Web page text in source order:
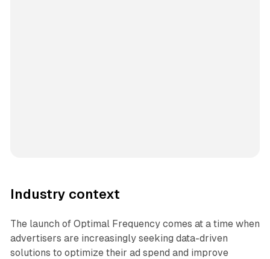
Industry context
The launch of Optimal Frequency comes at a time when
advertisers are increasingly seeking data-driven
solutions to optimize their ad spend and improve